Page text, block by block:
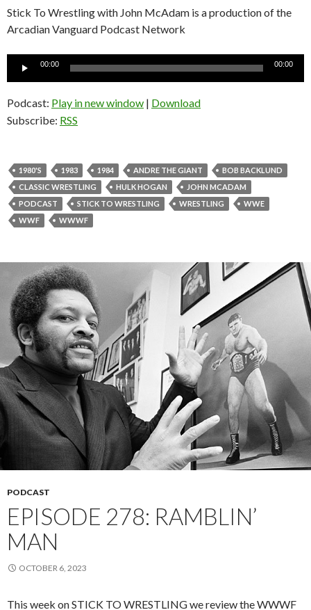
Stick To Wrestling with John McAdam is a production of the
Arcadian Vanguard Podcast Network
Audio
00:00 00:00
Podcast: Play in new window | Download
Subscribe: RSS
1980'S 1983 1984 ANDRE THE GIANT
BOB BACKLUND
CLASSIC WRESTLING
HULK HOGAN
JOHN MCADAM
PODCAST
STICK TO WRESTLING WRESTLING
WWE
WWF
WWWF
PODCAST
EPISODE 278: RAMBLIN’
MAN
OCTOBER 6, 2023
This week on STICK TO WRESTLING we review the WWWF